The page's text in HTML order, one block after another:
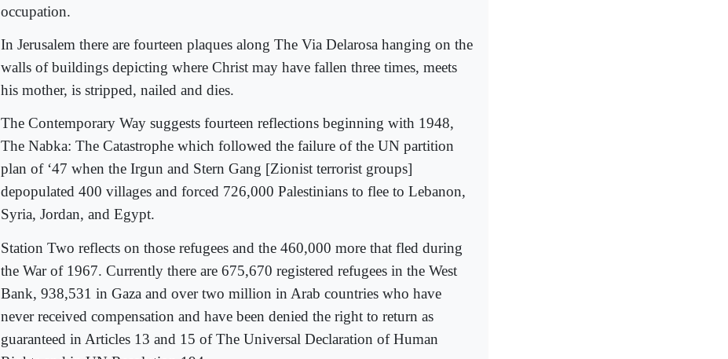
occupation.
In Jerusalem there are fourteen plaques along The Via Delarosa hanging on the
walls of buildings depicting where Christ may have fallen three times, meets
his mother, is stripped, nailed and dies.
The Contemporary Way suggests fourteen reflections beginning with 1948,
The Nabka: The Catastrophe which followed the failure of the UN partition
plan of ‘47 when the Irgun and Stern Gang [Zionist terrorist groups]
depopulated 400 villages and forced 726,000 Palestinians to flee to Lebanon,
Syria, Jordan, and Egypt.
Station Two reflects on those refugees and the 460,000 more that fled during
the War of 1967. Currently there are 675,670 registered refugees in the West
Bank, 938,531 in Gaza and over two million in Arab countries who have
never received compensation and have been denied the right to return as
guaranteed in Articles 13 and 15 of The Universal Declaration of Human